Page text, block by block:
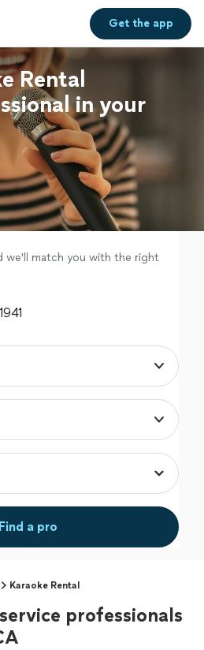
Get theapp
Rental
in your
we'll match you with the right
Find a pro
Karaoke Rental
professionals